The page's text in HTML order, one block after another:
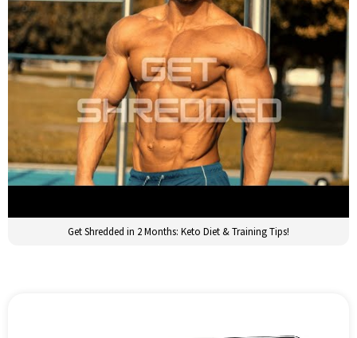
Get Shredded in 2 Months: Keto Diet & Training Tips!